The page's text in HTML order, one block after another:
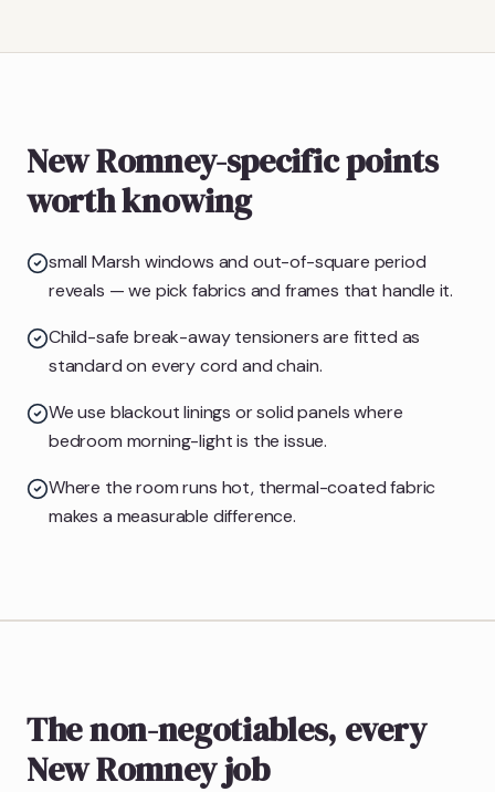
New Romney-specific points
worth knowing
small Marsh windows and out-of-square period
reveals — we pick fabrics and frames that handle it.
Child-safe break-away tensioners are fitted as
standard on every cord and chain.
We use blackout linings or solid panels where
bedroom morning-light is the issue.
Where the room runs hot, thermal-coated fabric
makes a measurable difference.
The non-negotiables, every
New Romney job